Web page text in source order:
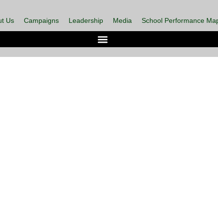
Us Campaigns Leadership Media School Performance